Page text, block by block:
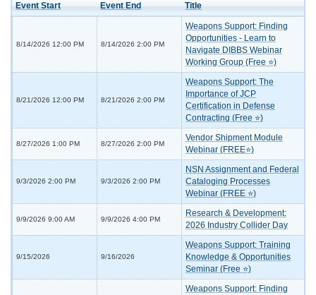
Event Start Event End Title
8/14/2026 12:00 PM 8/14/2026 2:00 PM
Weapons Support: Finding
Opportunities - Learn to
Navigate DIBBS Webinar
Working Group (Free ⭐)
8/21/2026 12:00 PM 8/21/2026 2:00 PM
Weapons Support: The
Importance of JCP
Certification in Defense
Contracting (Free ⭐)
8/27/2026 1:00 PM 8/27/2026 2:00 PM
Vendor Shipment Module
Webinar (FREE⭐)
9/3/2026 2:00 PM 9/3/2026 2:00 PM
NSN Assignment and Federal
Cataloging Processes
Webinar (FREE ⭐)
9/9/2026 9:00 AM 9/9/2026 4:00 PM
Research & Development:
2026 Industry Collider Day
9/15/2026 9/16/2026
Weapons Support: Training
Knowledge & Opportunities
Seminar (Free ⭐)
Weapons Support: Finding